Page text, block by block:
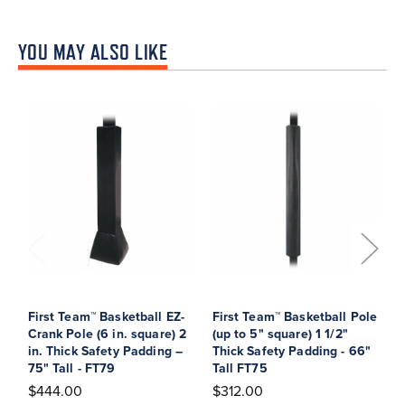
YOU MAY ALSO LIKE
First Team™ Basketball EZ-
Crank Pole (6 in. square) 2
in. Thick Safety Padding –
75" Tall - FT79
$444.00
First Team™ Basketball Pole
(up to 5" square) 1 1/2"
Thick Safety Padding - 66"
Tall FT75
$312.00